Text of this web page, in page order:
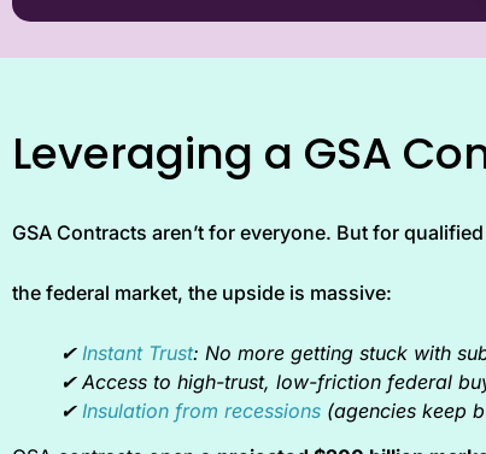
Leveraging a GSA
GSA Contracts aren’t for everyone. But for
the federal market, the upside is massive:
✔︎ Instant Trust: No more getting stuck with
✔︎ Access to high-trust, low-friction federal
✔︎ Insulation from recessions (agencies keep